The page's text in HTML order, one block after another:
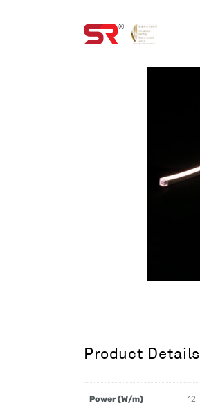
Product Details
Power (W/m) 12